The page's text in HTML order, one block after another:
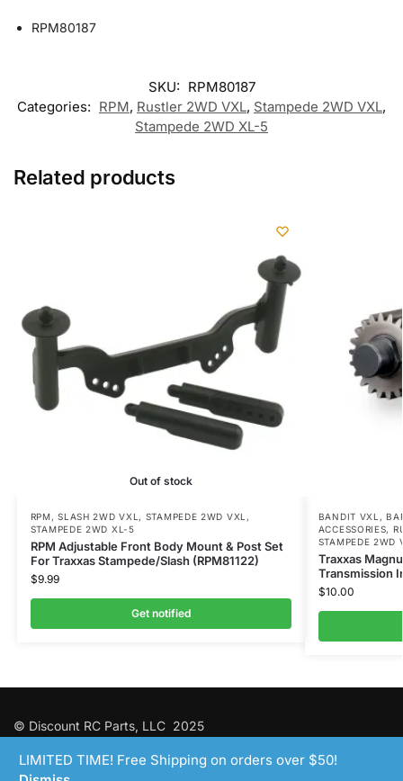
LIMITED TIME! Free Shipping on orders over $50!
RPM80187
SKU: RPM80187
Categories: RPM, Rustler 2WD VXL, Stampede 2WD VXL,
Stampede 2WD XL-5
Related products
Out of stock
RPM,SLASH 2WD VXL , STAMPEDE 2WD VXL ,
STAMPEDE 2WD XL-5
RPM Adjustable Front Body Mount & Post Set
For Traxxas Stampede/Slash (RPM81122)
$9.99
Get notified
BANDIT VXL ,
ACCESSORIES,
STAMPEDE 2WD
Traxxas
Transmission
$10.00
© Discount RC Parts, LLC 2025